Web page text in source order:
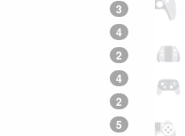
3
4
2
4
2
5